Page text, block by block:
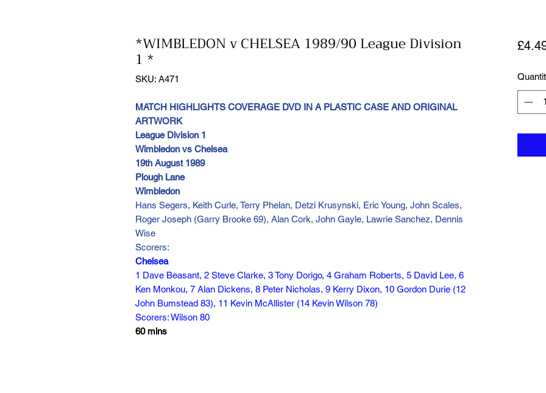
*WIMBLEDON v CHELSEA 1989/90 League Division
1 *
SKU: A471
MATCH HIGHLIGHTS COVERAGE DVD IN A PLASTIC CASE AND ORIGINAL
ARTWORK
League Division 1
Wimbledon vs Chelsea
19th August 1989
Plough Lane
Wimbledon
Hans Segers, Keith Curle, Terry Phelan, Detzi Krusynski, Eric Young, John Scales,
Roger Joseph (Garry Brooke 69), Alan Cork, John Gayle, Lawrie Sanchez, Dennis
Wise
Scorers:
Chelsea
1 Dave Beasant, 2 Steve Clarke, 3 Tony Dorigo, 4 Graham Roberts, 5 David Lee, 6
Ken Monkou, 7 Alan Dickens, 8 Peter Nicholas, 9 Kerry Dixon, 10 Gordon Durie (12
John Bumstead 83), 11 Kevin McAllister (14 Kevin Wilson 78)
Scorers: Wilson 80
60 mins